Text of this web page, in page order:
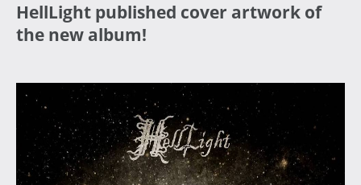
HellLight published cover artwork of
the new album!